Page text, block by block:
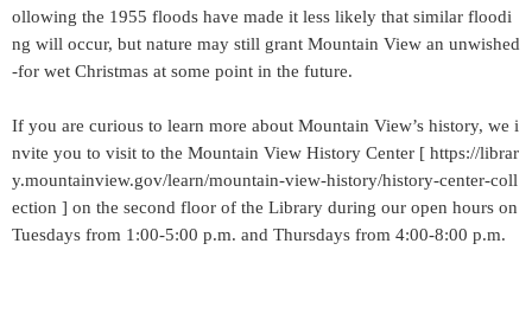
ollowing the 1955 floods have made it less likely that similar floodi
ng will occur, but nature may still grant Mountain View an unwished
-for wet Christmas at some point in the future.
If you are curious to learn more about Mountain View’s history, we i
nvite you to visit to the Mountain View History Center [ https://librar
y.mountainview.gov/learn/mountain-view-history/history-center-coll
ection ] on the second floor of the Library during our open hours on
Tuesdays from 1:00-5:00 p.m. and Thursdays from 4:00-8:00 p.m.